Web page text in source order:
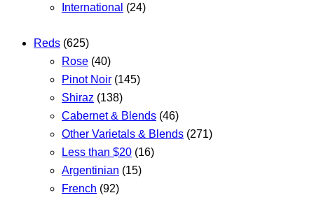
International (24)
Reds (625)
Rose (40)
Pinot Noir (145)
Shiraz (138)
Cabernet & Blends (46)
Other Varietals & Blends (271)
Less than $20 (16)
Argentinian (15)
French (92)